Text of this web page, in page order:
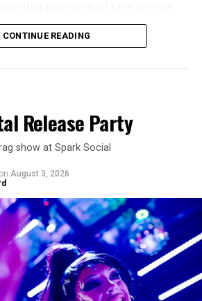
The track has been on near
my playlist since I first heard it.
CONTINUE READING
Release Party
show at Spark Social
on August 3, 2026